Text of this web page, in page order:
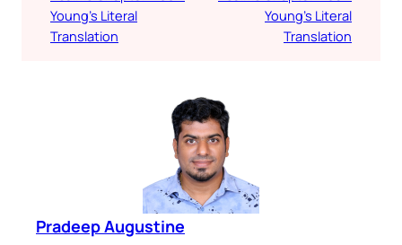
Young’s Literal
Translation
Young’s Literal
Translation
Pradeep Augustine